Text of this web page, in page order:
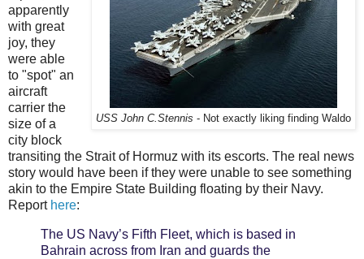
USS John C.Stennis - Not exactly liking finding Waldo
apparently
with great
joy, they
were able
to "spot" an
aircraft
carrier the
size of a
city block
transiting the Strait of Hormuz with its escorts. The real news
story would have been if they were unable to see something
akin to the Empire State Building floating by their Navy.
Report here:
The US Navy’s Fifth Fleet, which is based in
Bahrain across from Iran and guards the